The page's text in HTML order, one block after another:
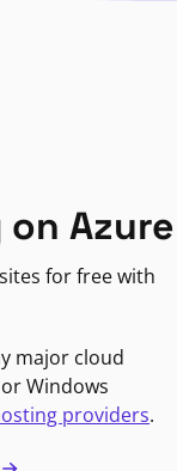
Azure
for free with
major cloud
Windows
providers.